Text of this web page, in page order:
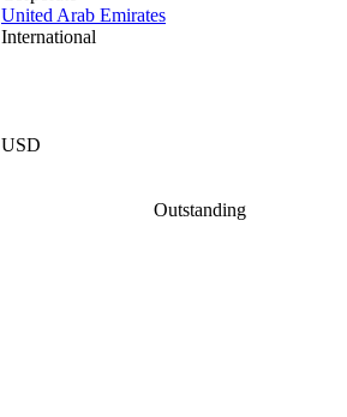
United Arab Emirates
International
USD
Outstanding